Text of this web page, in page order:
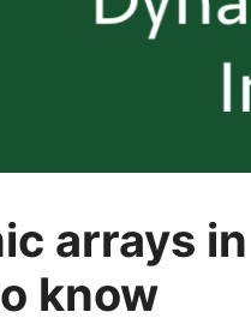
arrays
know